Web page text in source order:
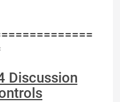
Discussion